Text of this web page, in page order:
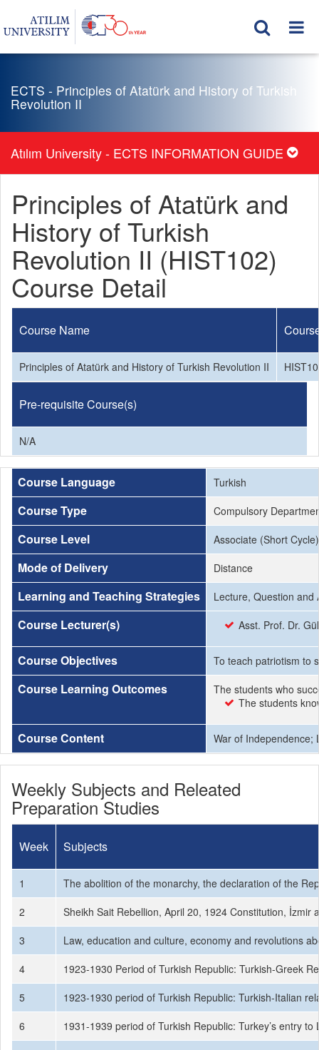
ECTS - Principles of Atatürk and History of Turkish
Revolution II
Atılım University - ECTS INFORMATION GUIDE
Principles of Atatürk and
History of Turkish
Revolution II (HIST102)
Course Detail
Course Name
Principles of Atatürk and History of Turkish Revolution II
Pre-requisite Course(s)
N/A
Course Language Turkish
Course Type Compulsory
Course Level Associate (Short Cycle)
Mode of Delivery Distance
Learning and Teaching Strategies Lecture, Question and
Course Lecturer(s) Asst. Prof. Dr.
Course Objectives To teach patriotism to
Course Learning Outcomes
The students who
The students
Course Content War of Independence;
Weekly Subjects and Releated
Preparation Studies
Week Subjects
1
The abolition of the monarchy, the declaration of the
2
Sheikh Sait Rebellion, April 20, 1924 Constitution,
3
Law, education and culture, economy and revolutions
4
1923-1930 Period of Turkish Republic: Turkish-Greek
5
1923-1930 period of Turkish Republic: Turkish-Italian
6
1931-1939 period of Turkish Republic: Turkey’s entry